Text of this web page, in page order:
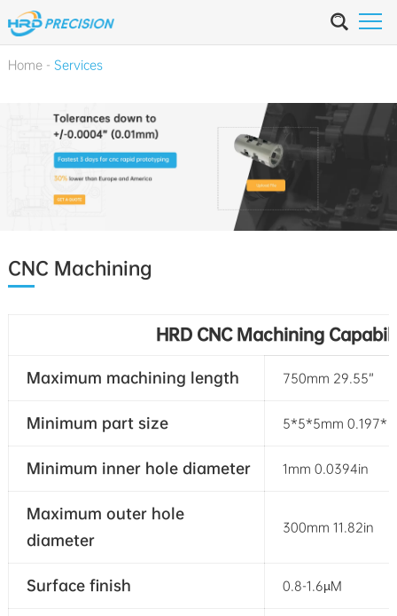
Home - Services
CNC Machining
HRD CNC Machining
Maximum machining length 750mm 29.55”
Minimum part size 5*5*5mm 0.197*
Minimum inner hole diameter 1mm 0.0394in
Maximum outer hole
diameter
300mm 11.82in
Surface finish 0.8-1.6µM